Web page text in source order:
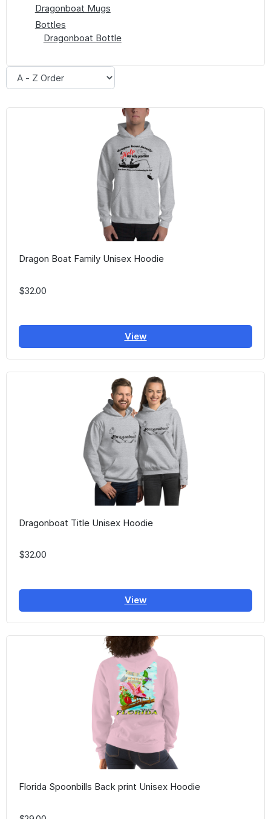
Dragonboat Mugs
Bottles
Dragonboat Bottle
Dragon Boat Family Unisex Hoodie
$32.00
View
Dragonboat Title Unisex Hoodie
$32.00
View
Florida Spoonbills Back print Unisex Hoodie